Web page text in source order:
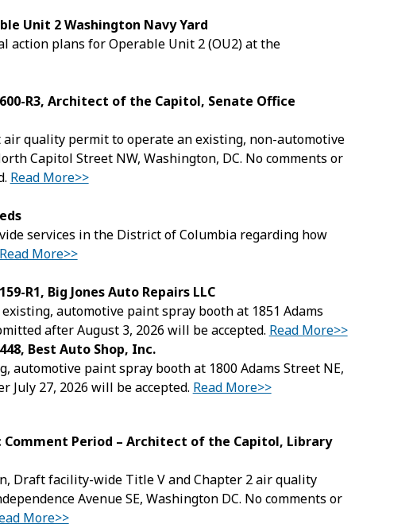
Unit 2 Washington Navy Yard
action plans for Operable Unit 2 (OU2) at the
R3, Architect of the Capitol, Senate Office
quality permit to operate an existing, non-automotive
Capitol Street NW, Washington, DC. No comments or
Read More>>
services in the District of Columbia regarding how
Read More>>
R1, Big Jones Auto Repairs LLC
automotive paint spray booth at 1851 Adams
after August 3, 2026 will be accepted. Read More>>
Best Auto Shop, Inc.
paint spray booth at 1800 Adams Street NE,
July 27, 2026 will be accepted. Read More>>
Period – Architect of the Capitol, Library
Draft facility-wide Title V and Chapter 2 air quality
Avenue SE, Washington DC. No comments or
More>>